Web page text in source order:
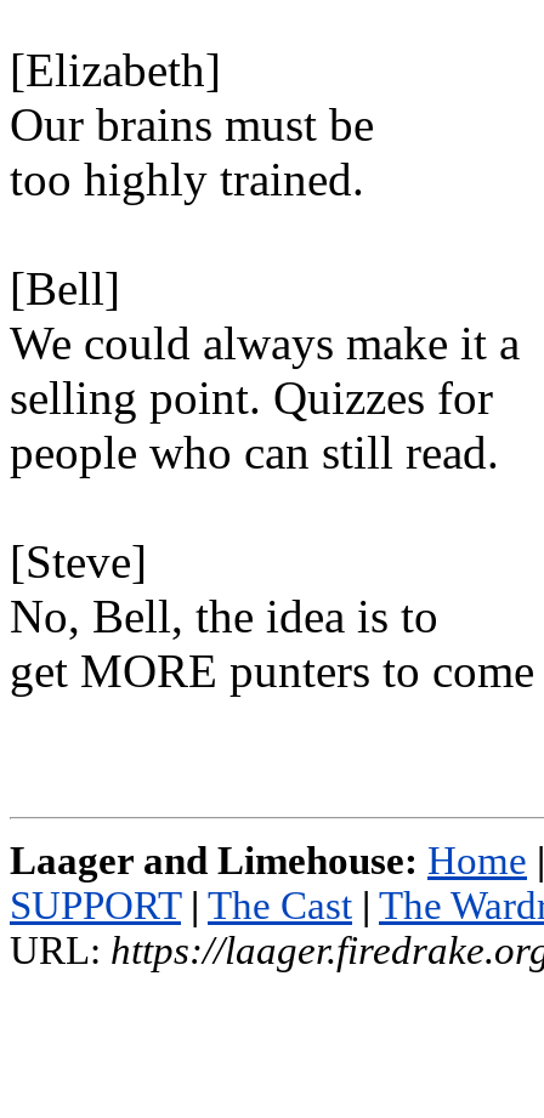
[Elizabeth]
Our brains must be
too highly trained.
[Bell]
We could always make it a
selling point. Quizzes for
people who can still read.
[Steve]
No, Bell, the idea is to
get MORE punters to
Laager and Limehouse: Home |
SUPPORT | The Cast | The
URL: https://